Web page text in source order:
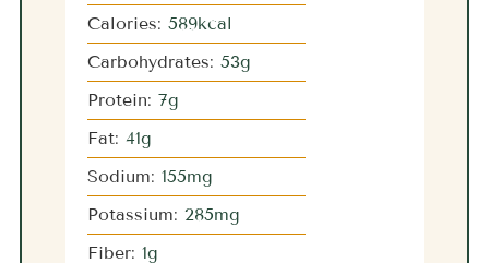
Calories: 589kcal
Carbohydrates: 53g
Protein: 7g
Fat: 41g
Sodium: 155mg
Potassium: 285mg
Fiber: 1g